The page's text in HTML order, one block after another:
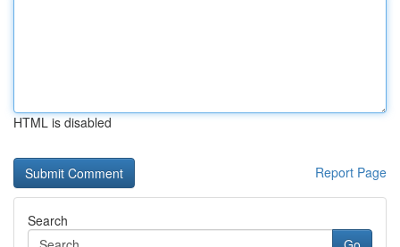
HTML is disabled
Report Page
Search